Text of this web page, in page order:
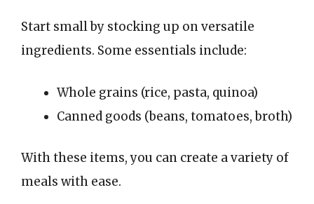
Start small by stocking up on versatile
ingredients. Some essentials include:
Whole grains (rice, pasta, quinoa)
Canned goods (beans, tomatoes, broth)
With these items, you can create a variety of
meals with ease.